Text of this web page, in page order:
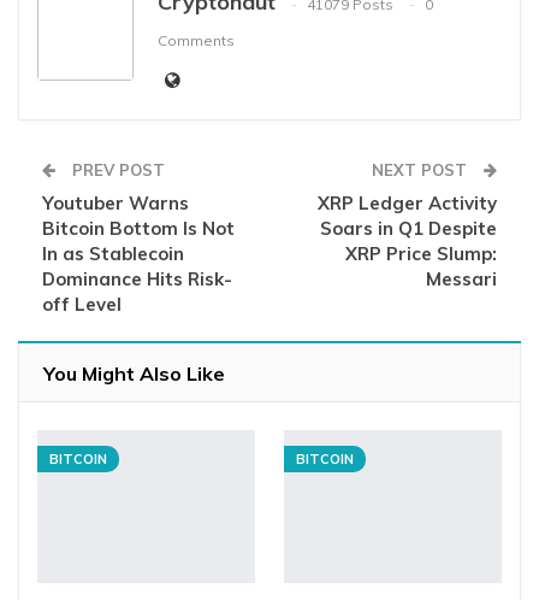
41079 Posts
0
Comments
PREV POST
Youtuber Warns
Bitcoin Bottom Is Not
In as Stablecoin
Dominance Hits Risk-
off Level
NEXT POST
XRP Ledger Activity
Soars in Q1 Despite
XRP Price Slump:
Messari
You Might Also Like
BITCOIN BITCOIN